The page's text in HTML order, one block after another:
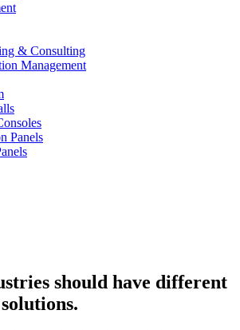
& Consulting
Management
Panels
should have different